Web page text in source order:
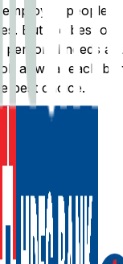
people
But the best
needs
at what each
best choice.